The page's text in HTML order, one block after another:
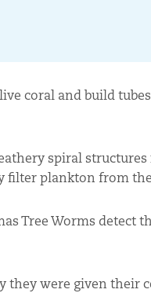
coral and build
spiral structures
filter plankton from
Tree Worms detect
they were given their